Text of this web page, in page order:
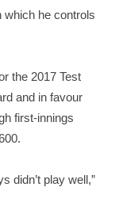
which he controls
the 2017 Test
and in favour
first-innings
didn’t play well,”